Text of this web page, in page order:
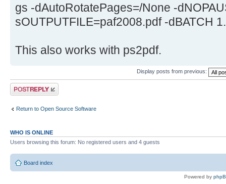
gs -dAutoRotatePages=/None -
sOUTPUTFILE=paf2008.pdf -dBATCH
This also works with ps2pdf.
Display posts from previous:
Post a reply
Return to Open Source Software
WHO IS ONLINE
Users browsing this forum: No registered users and 4 guests
Board index
Powered by